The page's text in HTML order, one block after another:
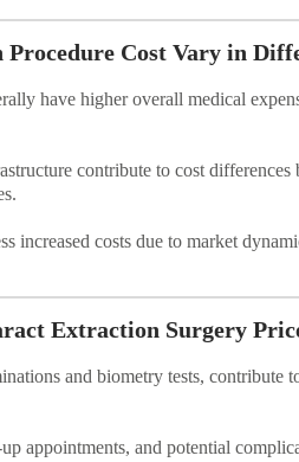
Cost Vary in
have higher overall medical
contribute to cost
increased costs due to market
Extraction Surgery
and biometry tests, contribute
appointments, and potential